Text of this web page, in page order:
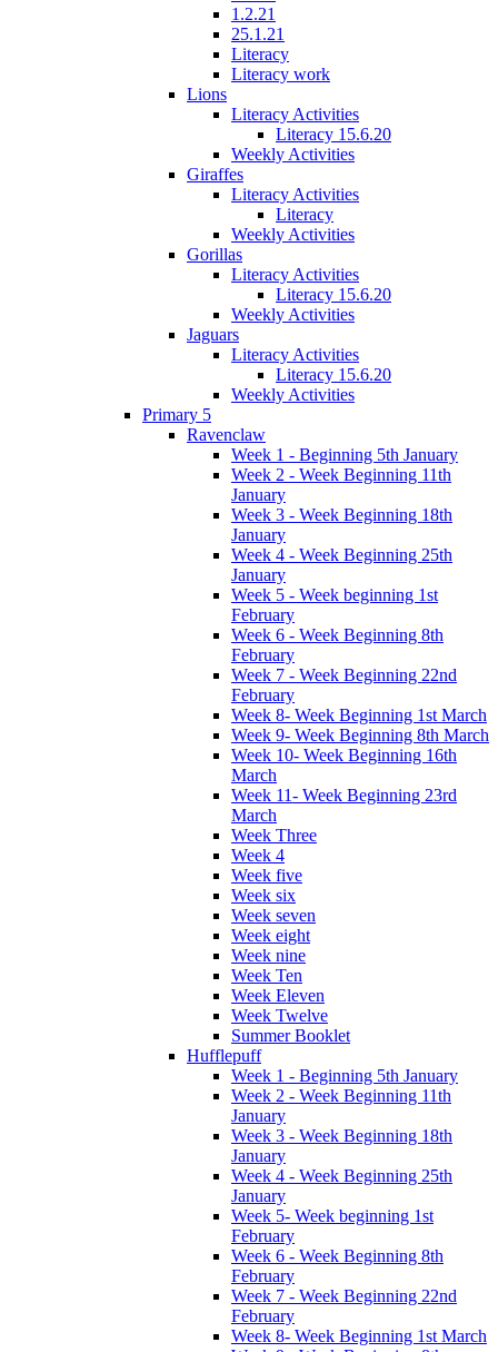
1.2.21
25.1.21
Literacy
Literacy work
Lions
Literacy Activities
Literacy 15.6.20
Weekly Activities
Giraffes
Literacy Activities
Literacy
Weekly Activities
Gorillas
Literacy Activities
Literacy 15.6.20
Weekly Activities
Jaguars
Literacy Activities
Literacy 15.6.20
Weekly Activities
Primary 5
Ravenclaw
Week 1 - Beginning 5th January
Week 2 - Week Beginning 11th
January
Week 3 - Week Beginning 18th
January
Week 4 - Week Beginning 25th
January
Week 5 - Week beginning 1st
February
Week 6 - Week Beginning 8th
February
Week 7 - Week Beginning 22nd
February
Week 8- Week Beginning 1st March
Week 9- Week Beginning 8th March
Week 10- Week Beginning 16th
March
Week 11- Week Beginning 23rd
March
Week Three
Week 4
Week five
Week six
Week seven
Week eight
Week nine
Week Ten
Week Eleven
Week Twelve
Summer Booklet
Hufflepuff
Week 1 - Beginning 5th January
Week 2 - Week Beginning 11th
January
Week 3 - Week Beginning 18th
January
Week 4 - Week Beginning 25th
January
Week 5- Week beginning 1st
February
Week 6 - Week Beginning 8th
February
Week 7 - Week Beginning 22nd
February
Week 8- Week Beginning 1st March